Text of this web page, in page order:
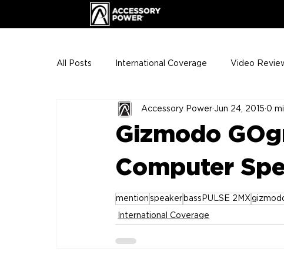
All Posts International Coverage Video
ENHANCE Team Photos
ENH League of Legends
Gizmodo
Computer
Accessory Power Jun 24, 2015 0
mention speaker bassPULSE 2MX
International Coverage